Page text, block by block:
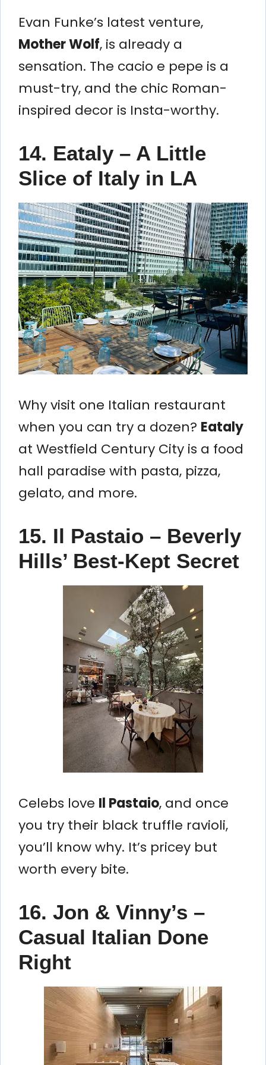
Evan Funke’s latest venture,
Mother Wolf, is already a
sensation. The cacio e pepe is a
must-try, and the chic Roman-
inspired decor is Insta-worthy.
14. Eataly – A Little
Slice of Italy in LA
Why visit one Italian restaurant
when you can try a dozen? Eataly
at Westfield Century City is a food
hall paradise with pasta, pizza,
gelato, and more.
15. Il Pastaio – Beverly
Hills’ Best-Kept Secret
Celebs love Il Pastaio, and once
you try their black truffle ravioli,
you’ll know why. It’s pricey but
worth every bite.
16. Jon & Vinny’s –
Casual Italian Done
Right